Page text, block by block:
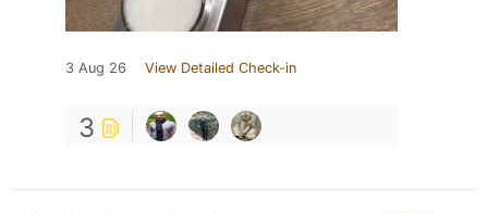
3 Aug 26 View Detailed Check-in
3